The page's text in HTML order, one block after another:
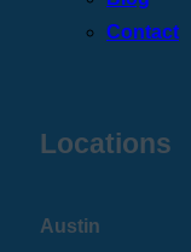
Contact
Locations
Austin